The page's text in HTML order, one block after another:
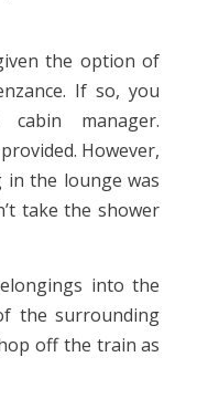
the option of
If so, you
manager.
However,
in the lounge was
take the shower
into the
the surrounding
off the train as